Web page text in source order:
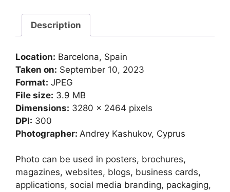
Description
Location: Barcelona, Spain
Taken on: September 10, 2023
Format: JPEG
File size: 3.9 MB
Dimensions: 3280 x 2464 pixels
DPI: 300
Photographer: Andrey Kashukov, Cyprus
Photo can be used in posters, brochures,
magazines, websites, blogs, business cards,
applications, social media branding, packaging,